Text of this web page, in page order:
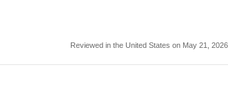
Reviewed in the United States on May 21, 2026